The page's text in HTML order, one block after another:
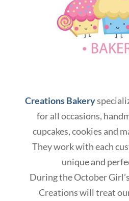
Creations Bakery
for all occasions,
cupcakes, cookies and
They work with each
unique and
During the October
Creations will treat